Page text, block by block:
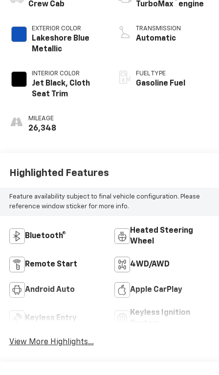
Crew Cab
EXTERIOR COLOR
Lakeshore Blue
Metallic
INTERIOR COLOR
Jet Black, Cloth
Seat Trim
MILEAGE
26,348
TurboMax™ engine
TRANSMISSION
Automatic
FUEL TYPE
Gasoline Fuel
Highlighted Features
Feature availability subject to final vehicle configuration. Please
reference window sticker for more info.
Bluetooth®
Heated Steering
Wheel
Remote Start 4WD/AWD
Android Auto Apple CarPlay
Keyless Entry
Keyless Ignition
View More Highlights...